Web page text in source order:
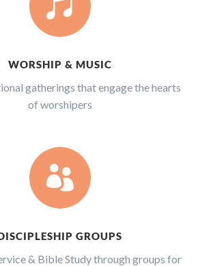

WORSHIP & MUSIC
gatherings that engage the hearts
of worshipers

GROUPS
& Bible Study through groups for